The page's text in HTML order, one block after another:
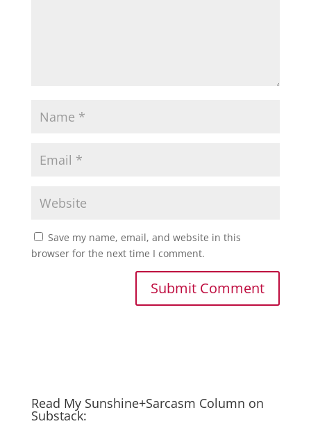
Save my name, email, and website in this
browser for the next time I comment.
Read My Sunshine+Sarcasm Column on
Substack: